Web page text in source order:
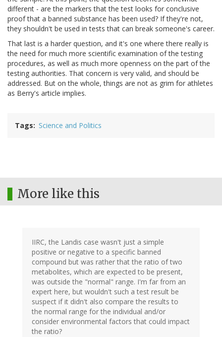
different - are the markers that the test looks for conclusive
proof that a banned substance has been used? If they're not,
they shouldn't be used in tests that can break someone's career.
That last is a harder question, and it's one where there really is
the need for much more scientific examination of the testing
procedures, as well as much more openness on the part of the
testing authorities. That concern is very valid, and should be
addressed. But on the whole, things are not as grim for athletes
as Berry's article implies.
Tags Science and Politics
More like this
IIRC, the Landis case wasn't just a simple
positive or negative to a specific banned
compound but was rather that the ratio of two
metabolites, which are expected to be present,
was outside the "normal" range. I'm far from an
expert here, but wouldn't such a test result be
suspect if it didn't also compare the results to
the normal range for the individual and/or
consider environmental factors that could impact
the ratio?